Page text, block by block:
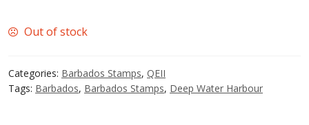
Republic of Barbados
Aerogrammes, Postcards, Pre Paid & Postal
was:
Out of stock
Categories: Barbados Stamps, QEII
Tags: Barbados, Barbados Stamps, Deep Water Harbour